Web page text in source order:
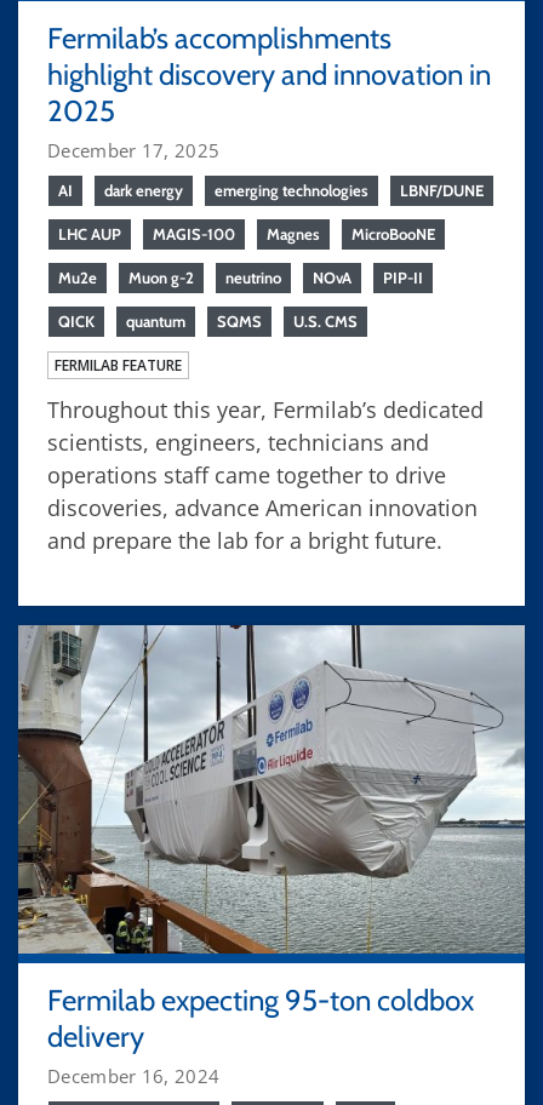
Fermilab’s accomplishments
highlight discovery and innovation in
2025
December 17, 2025
AI dark energy emerging technologies LBNF/DUNE
LHC AUP MAGIS-100 Magnes MicroBooNE
Mu2e Muon g-2 neutrino NOvA PIP-II
QICK quantum SQMS U.S. CMS
FERMILAB FEATURE
Throughout this year, Fermilab’s dedicated
scientists, engineers, technicians and
operations staff came together to drive
discoveries, advance American innovation
and prepare the lab for a bright future.
Fermilab expecting 95-ton coldbox
delivery
December 16, 2024